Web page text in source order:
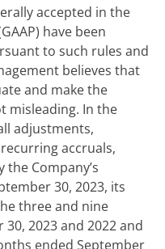
accepted in the
have been
to such rules and
believes that
and make the
misleading. In the
adjustments,
accruals,
Company’s
30, 2023, its
three and nine
2023 and 2022 and
ended September